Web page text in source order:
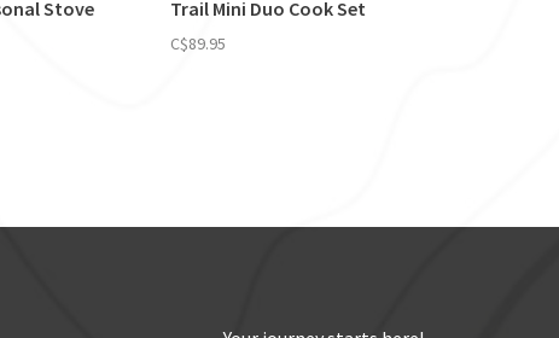
Stove
Trail Mini Duo Cook Set
C$89.95